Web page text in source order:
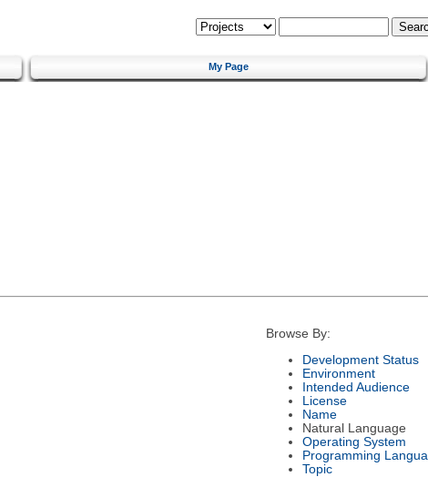
My Page
Browse By:
Development Status
Environment
Intended Audience
License
Name
Natural Language
Operating System
Programming
Topic